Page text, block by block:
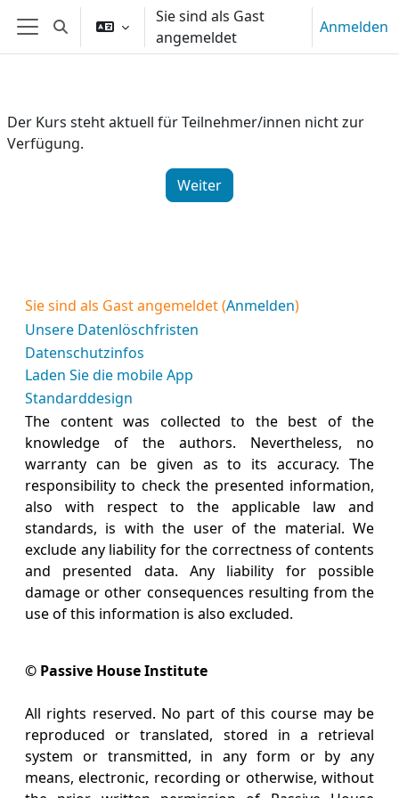
Zum Hauptinhalt
Website-Übersicht
Sucheingabe umschalten
Sie sind als Gast
angemeldet
Anmelden
Der Kurs steht aktuell für Teilnehmer/innen nicht zur
Verfügung.
Weiter
Sie sind als Gast angemeldet (Anmelden)
Unsere Datenlöschfristen
Datenschutzinfos
Laden Sie die mobile App
Standarddesign
The content was collected to the best of the
knowledge of the authors. Nevertheless, no
warranty can be given as to its accuracy. The
responsibility to check the presented information,
also with respect to the applicable law and
standards, is with the user of the material. We
exclude any liability for the correctness of contents
and presented data. Any liability for possible
damage or other consequences resulting from the
use of this information is also excluded.
© Passive House Institute
All rights reserved. No part of this course may be
reproduced or translated, stored in a retrieval
system or transmitted, in any form or by any
means, electronic, recording or otherwise, without